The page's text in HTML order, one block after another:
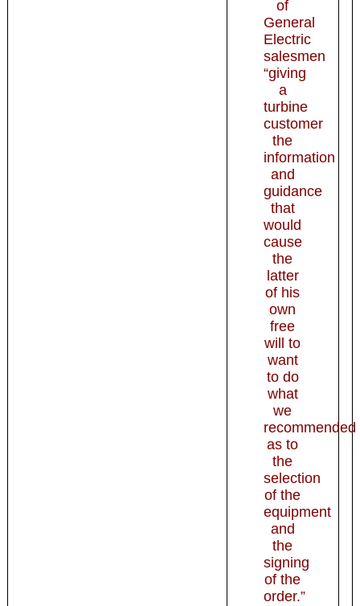
of
General
Electric
salesmen
“giving
a
turbine
customer
the
information
and
guidance
that
would
cause
the
latter
of his
own
free
will to
want
to do
what
we
recommended
as to
the
selection
of the
equipment
and
the
signing
of the
order.”